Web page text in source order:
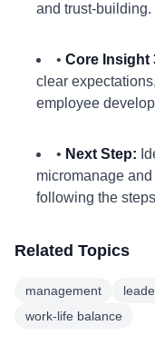
and trust-building.
• Core Insight
clear
employee
• Next Step:
micromanage
following the
Related Topics
management
work-life balance